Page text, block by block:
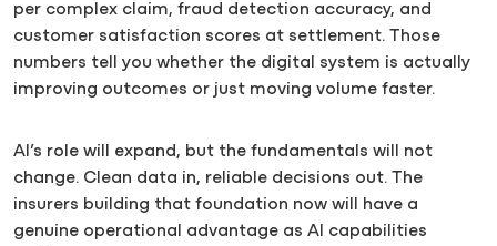
per complex claim, fraud detection accuracy, and
customer satisfaction scores at settlement. Those
numbers tell you whether the digital system is actually
improving outcomes or just moving volume faster.
AI’s role will expand, but the fundamentals will not
change. Clean data in, reliable decisions out. The
insurers building that foundation now will have a
genuine operational advantage as AI capabilities